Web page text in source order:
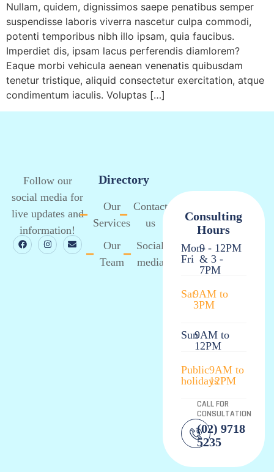
Nullam, quidem, dignissimos saepe penatibus semper
suspendisse laboris viverra nascetur culpa commodi,
potenti temporibus nibh illo ipsam, quia faucibus.
Imperdiet dis, ipsam lacus perferendis diamlorem?
Eaque morbi vehicula aenean venenatis quibusdam
tenetur tristique, aliquid consectetur exercitation, atque
condimentum iaculis. Voluptas […]
Follow our
social media for
live updates and
information!
Directory
Our
Services
Our
Team
Contact
us
Social
media
Consulting
Hours
Mon-
Fri
9 - 12PM
& 3 -
7PM
Sat9AM to
3PM
Sun9AM to
12PM
Public
holidays
9AM to
12PM
CALL FOR
CONSULTATION
(02) 9718
5235